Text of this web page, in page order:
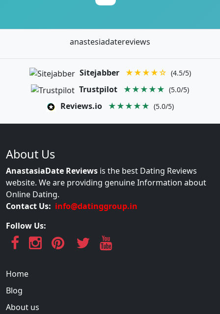
anastesiadatereviews
Sitejabber ★★★★☆ (4.5/5)
Trustpilot ★★★★★ (5.0/5)
Reviews.io ★★★★★ (5.0/5)
About Us
AnastasiaDate Reviews is the best Dating Reviews
website. We are providing genuine Information about
Online Dating.
Contact Us: info@datinggroup.in
Follow Us:
Home
Blog
About us